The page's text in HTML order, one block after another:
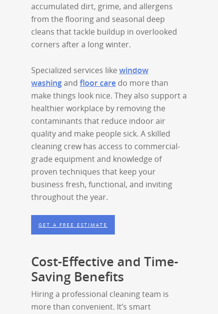
accumulated dirt, grime, and allergens
from the flooring and seasonal deep
cleans that tackle buildup in overlooked
corners after a long winter.
Specialized services like window
washingand floor care do more than
make things look nice. They also support a
healthier workplace by removing the
contaminants that reduce indoor air
quality and make people sick. A skilled
cleaning crew has access to commercial-
grade equipment and knowledge of
proven techniques that keep your
business fresh, functional, and inviting
throughout the year.
GET A FREE ESTIMATE
Cost-Effective and Time-
Saving Benefits
Hiring a professional cleaning team is
more than convenient. It’s smart